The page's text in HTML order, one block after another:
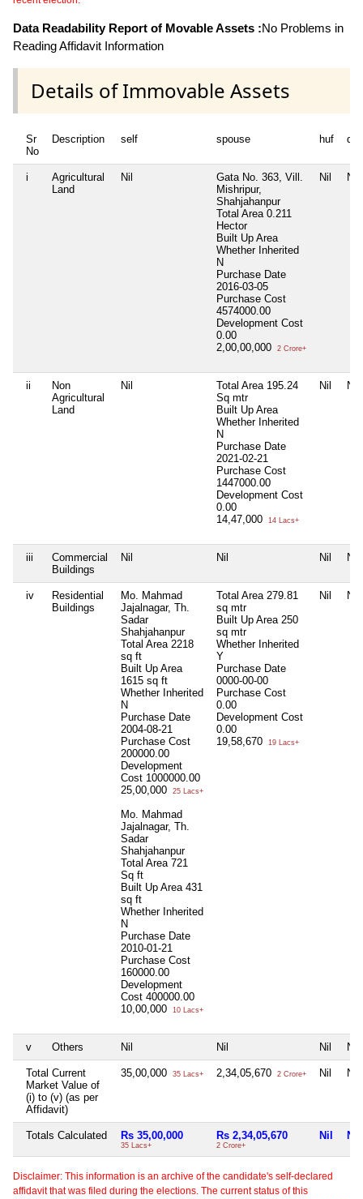
Data Readability Report of Movable Assets :No Problems in
Reading Affidavit Information
Details of Immovable Assets
Sr
No
Description self spouse huf
i
Agricultural
Land
Nil
Gata No. 363, Vill.
Mishripur,
Shahjahanpur
Total Area 0.211
Hector
Built Up Area
Whether Inherited
N
Purchase Date
2016-03-05
Purchase Cost
4574000.00
Development Cost
0.00
2,00,00,000
2 Crore+
Nil Nil
ii
Non
Agricultural
Land
Nil Total Area 195.24
Sq mtr
Built Up Area
Whether Inherited
N
Purchase Date
2021-02-21
Purchase Cost
1447000.00
Development Cost
0.00
14,47,000
14 Lacs+
Nil Nil
iii
Commercial
Buildings
Nil Nil Nil Nil
iv
Residential
Buildings
Mo. Mahmad
Jajalnagar, Th.
Sadar
Shahjahanpur
Total Area 2218
sq ft
Built Up Area
1615 sq ft
Whether Inherited
N
Purchase Date
2004-08-21
Purchase Cost
200000.00
Development
Cost 1000000.00
25,00,000
25 Lacs+
Mo. Mahmad
Jajalnagar, Th.
Sadar
Shahjahanpur
Total Area 721
Sq ft
Built Up Area 431
sq ft
Whether Inherited
N
Purchase Date
2010-01-21
Purchase Cost
160000.00
Development
Cost 400000.00
10,00,000
10 Lacs+
Total Area 279.81
sq mtr
Built Up Area 250
sq mtr
Whether Inherited
Y
Purchase Date
0000-00-00
Purchase Cost
0.00
Development Cost
0.00
19,58,670
19 Lacs+
Nil Nil
v Others Nil Nil Nil Nil
Total Current
Market Value of
(i) to (v) (as per
Affidavit)
35,00,000 35 Lacs+ 2,34,05,670 2 Crore+ Nil Nil
Totals Calculated Rs 35,00,000
35 Lacs+
Rs 2,34,05,670
2 Crore+
Nil Nil
Disclaimer: This information is an archive of the candidate's self-declared
affidavit that was filed during the elections. The current status of this